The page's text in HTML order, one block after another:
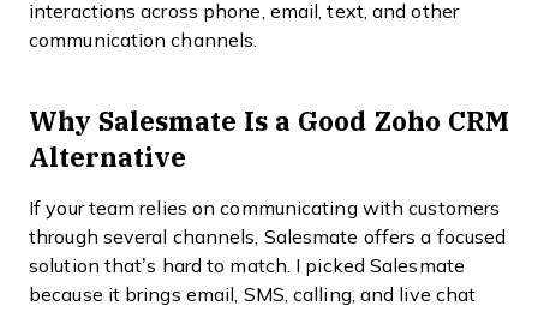
interactions across phone, email, text, and other
communication channels.
Why Salesmate Is a Good Zoho CRM
Alternative
If your team relies on communicating with customers
through several channels, Salesmate offers a focused
solution that’s hard to match. I picked Salesmate
because it brings email, SMS, calling, and live chat